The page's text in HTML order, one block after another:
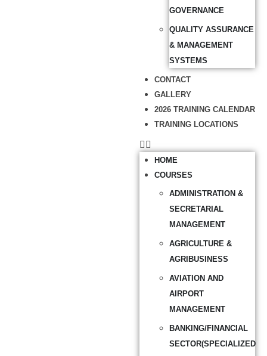
GOVERNANCE
QUALITY ASSURANCE
& MANAGEMENT
SYSTEMS
CONTACT
GALLERY
2026 TRAINING CALENDAR
TRAINING LOCATIONS
HOME
COURSES
ADMINISTRATION &
SECRETARIAL
MANAGEMENT
AGRICULTURE &
AGRIBUSINESS
AVIATION AND
AIRPORT
MANAGEMENT
BANKING/FINANCIAL
SECTOR(SPECIALIZED